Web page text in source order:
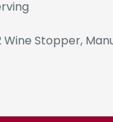
Stopper,